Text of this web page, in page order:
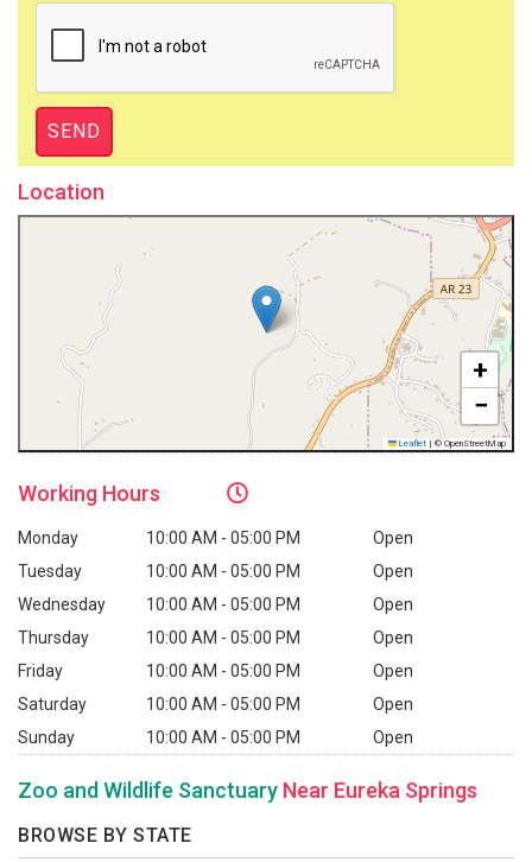
Location
+
−
Leaflet | © OpenStreetMap
Working Hours
Monday 10:00 AM - 05:00 PM
Open
Tuesday
10:00 AM - 05:00 PM
Open
Wednesday
10:00 AM - 05:00 PM
Open
Thursday
10:00 AM - 05:00 PM
Open
Friday
10:00 AM - 05:00 PM
Open
Saturday
10:00 AM - 05:00 PM
Open
Sunday
10:00 AM - 05:00 PM Open
Zoo and Wildlife Sanctuary Near Eureka Springs
BROWSE BY STATE